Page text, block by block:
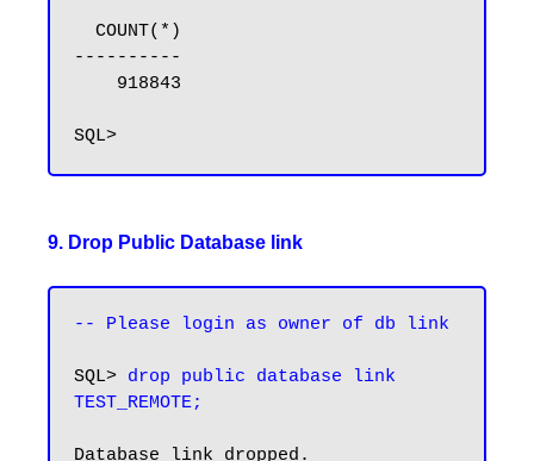
----------
9. Drop Public Database link
-- Please login as owner of db link
SQL> drop public database link
TEST_REMOTE;
Database link dropped.